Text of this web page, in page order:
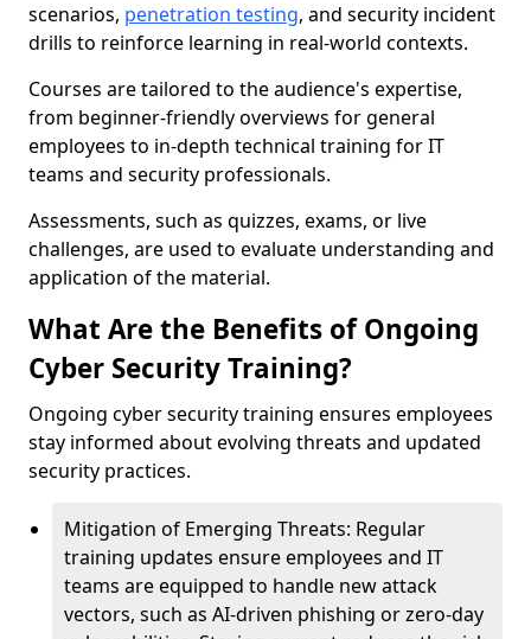
scenarios, penetration testing, and security incident
drills to reinforce learning in real-world contexts.
Courses are tailored to the audience's expertise,
from beginner-friendly overviews for general
employees to in-depth technical training for IT
teams and security professionals.
Assessments, such as quizzes, exams, or live
challenges, are used to evaluate understanding and
application of the material.
What Are the Benefits of Ongoing
Cyber Security Training?
Ongoing cyber security training ensures employees
stay informed about evolving threats and updated
security practices.
Mitigation of Emerging Threats: Regular
training updates ensure employees and IT
teams are equipped to handle new attack
vectors, such as AI-driven phishing or zero-day